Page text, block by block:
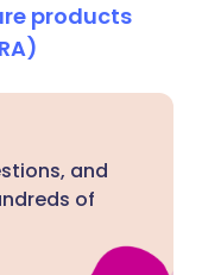
products
and
of